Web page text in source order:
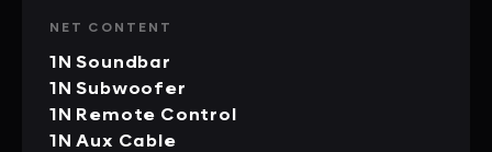
NET CONTENT
1N Soundbar
1N Subwoofer
1N Remote Control
1N Aux Cable